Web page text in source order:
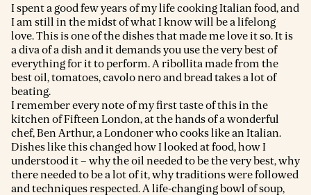
I spent a good few years of my life cooking Italian food, and
I am still in the midst of what I know will be a lifelong
love. This is one of the dishes that made me love it so. It is
a diva of a dish and it demands you use the very best of
everything for it to perform. A ribollita made from the
best oil, tomatoes, cavolo nero and bread takes a lot of
beating.
I remember every note of my first taste of this in the
kitchen of Fifteen London, at the hands of a wonderful
chef, Ben Arthur, a Londoner who cooks like an Italian.
Dishes like this changed how I looked at food, how I
understood it – why the oil needed to be the very best, why
there needed to be a lot of it, why traditions were followed
and techniques respected. A life-changing bowl of soup,